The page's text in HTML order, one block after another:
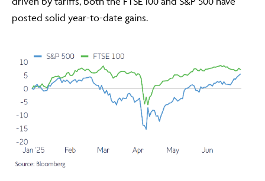
posted solid year-to-date gains.
advisers and intermediaries only.
adviser or intermediary.
If you are not a financial adviser or intermediary, please
return to our
main website for information relevant to
you.
CONTINUE TO THE REQUESTED PAGE